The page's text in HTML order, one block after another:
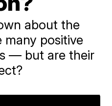
about the
many positive
— but are their